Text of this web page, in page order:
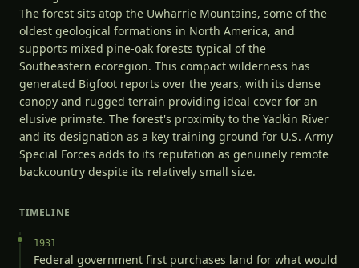
The forest sits atop the Uwharrie Mountains, some of the
oldest geological formations in North America, and
supports mixed pine-oak forests typical of the
Southeastern ecoregion. This compact wilderness has
generated Bigfoot reports over the years, with its dense
canopy and rugged terrain providing ideal cover for an
elusive primate. The forest's proximity to the Yadkin River
and its designation as a key training ground for U.S. Army
Special Forces adds to its reputation as genuinely remote
backcountry despite its relatively small size.
TIMELINE
1931
Federal government first purchases land for what would